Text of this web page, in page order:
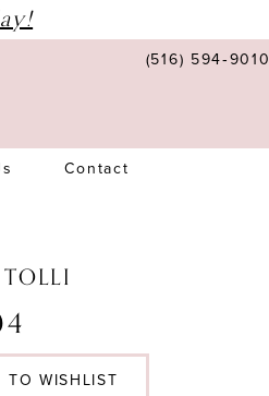
(516) 594‑9010
Contact
TO WISHLIST